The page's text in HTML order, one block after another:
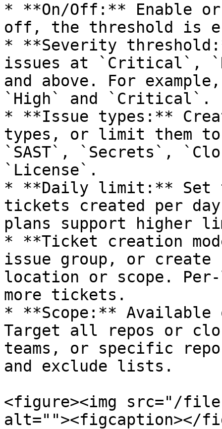
* **On/Off:** Enable
off, the threshold is
* **Severity
issues at `Critical`,
and above. For
`High` and `Critical`.
* **Issue types:**
types, or limit them
`SAST`, `Secrets`,
`License`.
* **Daily limit:** Set
tickets created per
plans support higher
* **Ticket creation
issue group, or
location or scope. Per-
more tickets.
* **Scope:** Available
Target all repos or
teams, or specific
and exclude lists.
<figure><img src="/
alt=""><figcaption></